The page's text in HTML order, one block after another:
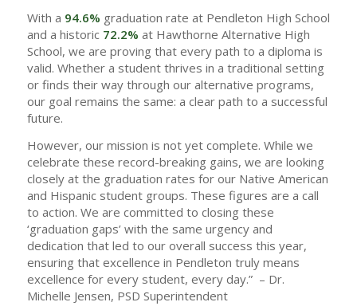
With a 94.6% graduation rate at Pendleton High School
and a historic 72.2% at Hawthorne Alternative High
School, we are proving that every path to a diploma is
valid. Whether a student thrives in a traditional setting
or finds their way through our alternative programs,
our goal remains the same: a clear path to a successful
future.
However, our mission is not yet complete. While we
celebrate these record-breaking gains, we are looking
closely at the graduation rates for our Native American
and Hispanic student groups. These figures are a call
to action. We are committed to closing these
‘graduation gaps’ with the same urgency and
dedication that led to our overall success this year,
ensuring that excellence in Pendleton truly means
excellence for every student, every day.” – Dr.
Michelle Jensen, PSD Superintendent